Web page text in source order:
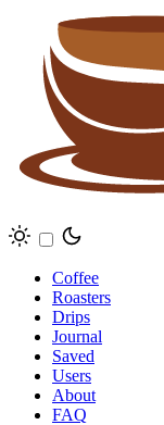
Coffee
Roasters
Drips
Journal
Saved
Users
About
FAQ